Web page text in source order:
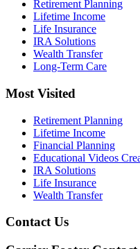
Retirement Planning
Lifetime Income
Life Insurance
IRA Solutions
Wealth Transfer
Long-Term Care
Most Visited
Retirement Planning
Lifetime Income
Financial Planning
Educational Videos
IRA Solutions
Life Insurance
Wealth Transfer
Contact Us